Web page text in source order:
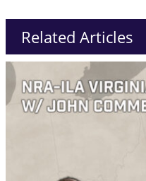
Related Articles